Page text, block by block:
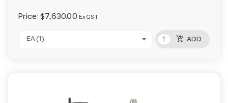
Price: $7,630.00 Ex GST
EA (1) add_shopping_cart ADD